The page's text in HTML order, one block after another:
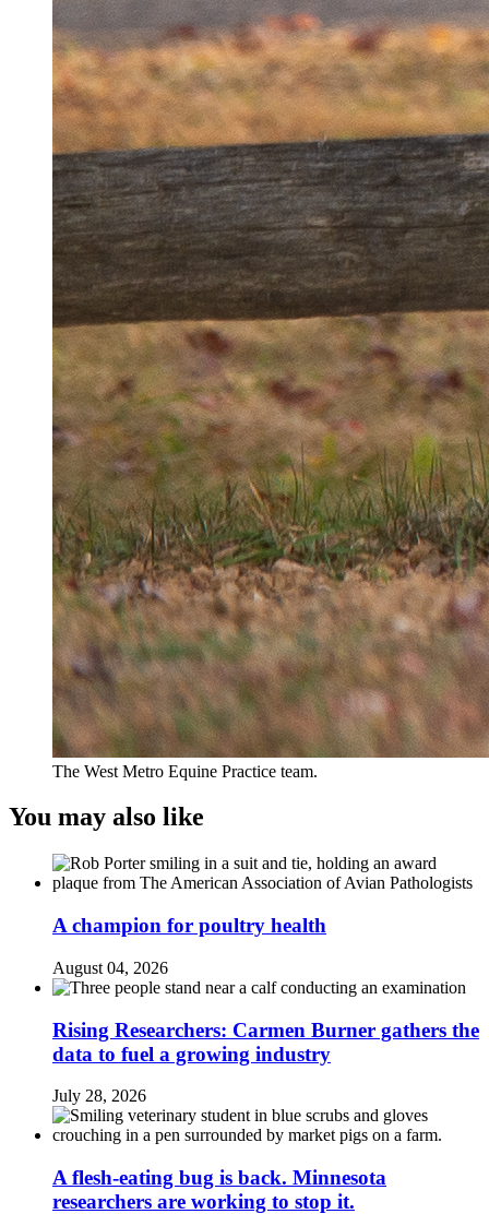
The West Metro Equine Practice team.
You may also like
A champion for poultry health
August 04, 2026
Rising Researchers: Carmen Burner gathers the
data to fuel a growing industry
July 28, 2026
A flesh-eating bug is back. Minnesota
researchers are working to stop it.